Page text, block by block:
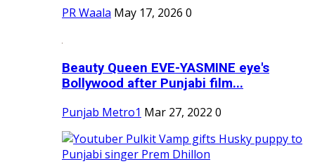
PR Waala May 17, 2026 0
Beauty Queen EVE-YASMINE eye's
Bollywood after Punjabi film...
Punjab Metro1 Mar 27, 2022 0